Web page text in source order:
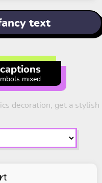
text
mixed
decoration, get a stylish